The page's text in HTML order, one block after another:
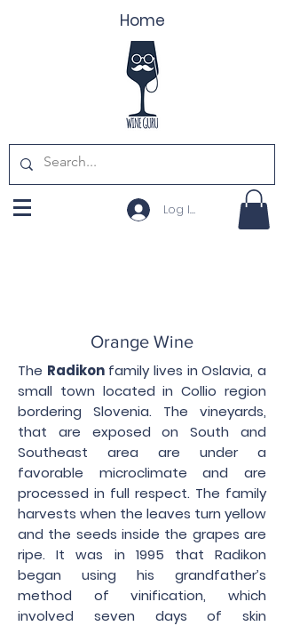
Home
Log In
Orange Wine
The Radikonfamily lives in Oslavia, a
small town located in Collio region
bordering Slovenia. The vineyards,
that are exposed on South and
Southeast area are under a
favorable microclimate and are
processed in full respect. The family
harvests when the leaves turn yellow
and the seeds inside the grapes are
ripe. It was in 1995 that Radikon
began using his grandfather’s
method of vinification, which
involved seven days of skin